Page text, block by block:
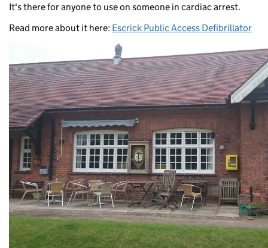
It's there for anyone to use on someone in cardiac arrest.
Read more about it here: Escrick Public Access Defibrillator